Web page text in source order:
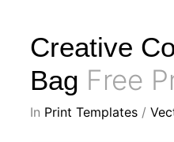
Creative
Bag Free
In Print Templates /